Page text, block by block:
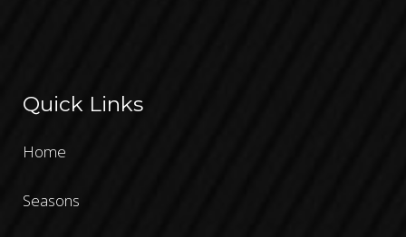
Quick Links
Home
Seasons